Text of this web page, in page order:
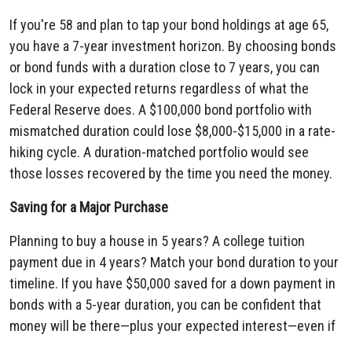
If you're 58 and plan to tap your bond holdings at age 65,
you have a 7-year investment horizon. By choosing bonds
or bond funds with a duration close to 7 years, you can
lock in your expected returns regardless of what the
Federal Reserve does. A $100,000 bond portfolio with
mismatched duration could lose $8,000-$15,000 in a rate-
hiking cycle. A duration-matched portfolio would see
those losses recovered by the time you need the money.
Saving for a Major Purchase
Planning to buy a house in 5 years? A college tuition
payment due in 4 years? Match your bond duration to your
timeline. If you have $50,000 saved for a down payment in
bonds with a 5-year duration, you can be confident that
money will be there—plus your expected interest—even if